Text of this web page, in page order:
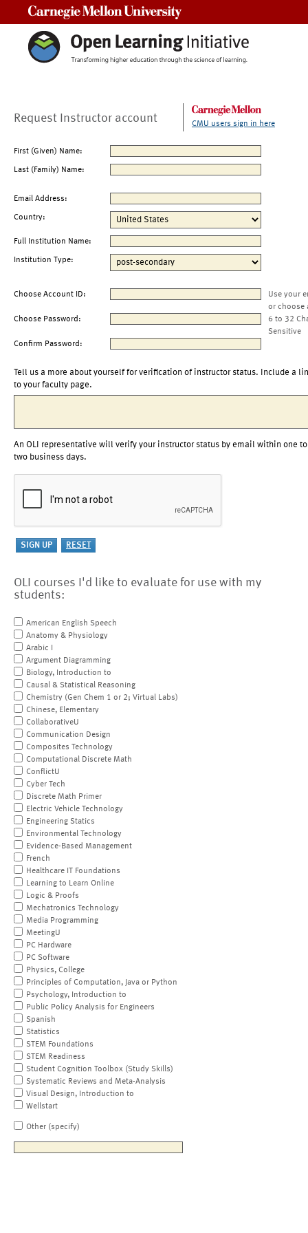
Request Instructor account CMU users sign in here
First (Given) Name:
Last (Family) Name:
Email Address:
Country:
Full Institution Name:
Institution Type:
Choose Account ID:
Use your
or choose
Choose Password:
6 to 32
Sensitive
Confirm Password:
Tell us a more about yourself for verification of instructor status. Include a
to your faculty page.
An OLI representative will verify your instructor status by email within one to
two business days.
OLI courses I'd like to evaluate for use with my
students:
American English Speech
Anatomy & Physiology
Arabic I
Argument Diagramming
Biology, Introduction to
Causal & Statistical Reasoning
Chemistry (Gen Chem 1 or 2; Virtual Labs)
Chinese, Elementary
CollaborativeU
Communication Design
Composites Technology
Computational Discrete Math
ConflictU
Cyber Tech
Discrete Math Primer
Electric Vehicle Technology
Engineering Statics
Environmental Technology
Evidence-Based Management
French
Healthcare IT Foundations
Learning to Learn Online
Logic & Proofs
Mechatronics Technology
Media Programming
MeetingU
PC Hardware
PC Software
Physics, College
Principles of Computation, Java or Python
Psychology, Introduction to
Public Policy Analysis for Engineers
Spanish
Statistics
STEM Foundations
STEM Readiness
Student Cognition Toolbox (Study Skills)
Systematic Reviews and Meta-Analysis
Visual Design, Introduction to
Wellstart
Other (specify)